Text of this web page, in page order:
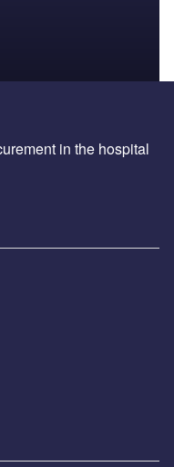
in the hospital